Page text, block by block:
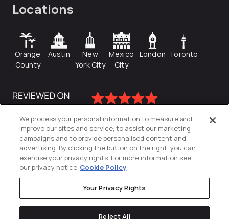
Locations
Orange
County
Austin
New
York City
Mexico
City
London Toronto
Privacy Policy
We process your personal information to measure and
improve our sites and service, to assist our marketing
campaigns and to provide personalised content and
advertising. By clicking the button on the right, you can
exercise your privacy rights. For more information see
our privacy notice Cookie Policy
Your Privacy Rights
Reject All